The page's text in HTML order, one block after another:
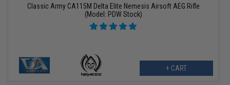
Classic Army CA115M Delta Elite Nemesis Airsoft AEG Rifle
(Model: PDW Stock)
+ CART